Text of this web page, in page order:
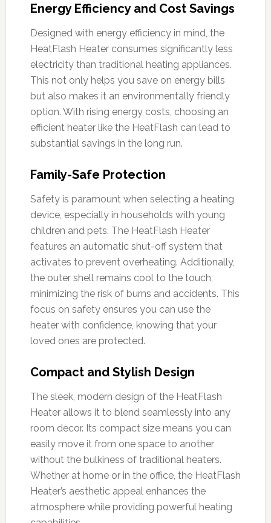
Energy Efficiency and Cost Savings
Designed with energy efficiency in mind, the
HeatFlash Heater consumes significantly less
electricity than traditional heating appliances.
This not only helps you save on energy bills
but also makes it an environmentally friendly
option. With rising energy costs, choosing an
efficient heater like the HeatFlash can lead to
substantial savings in the long run.
Family-Safe Protection
Safety is paramount when selecting a heating
device, especially in households with young
children and pets. The HeatFlash Heater
features an automatic shut-off system that
activates to prevent overheating. Additionally,
the outer shell remains cool to the touch,
minimizing the risk of burns and accidents. This
focus on safety ensures you can use the
heater with confidence, knowing that your
loved ones are protected.
Compact and Stylish Design
The sleek, modern design of the HeatFlash
Heater allows it to blend seamlessly into any
room decor. Its compact size means you can
easily move it from one space to another
without the bulkiness of traditional heaters.
Whether at home or in the office, the HeatFlash
Heater’s aesthetic appeal enhances the
atmosphere while providing powerful heating